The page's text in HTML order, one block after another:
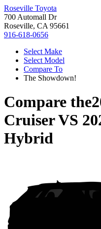
Roseville Toyota
700 Automall Dr
Roseville, CA 95661
916-618-0656
Select Make
Select Model
Compare To
The Showdown!
Compare the
CruiserVS
Hybrid